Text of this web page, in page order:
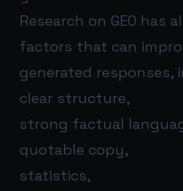
Research on GEO has
factors that can
generated responses,
clear structure,
strong factual
quotable copy,
statistics,